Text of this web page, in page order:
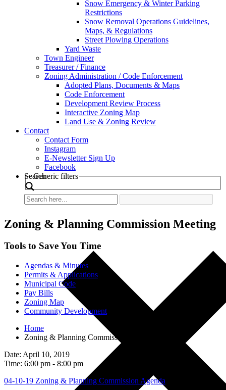
Snow Emergency & Winter Parking
Restrictions
Snow Removal Operations Guidelines,
Maps, & Regulations
Street Plowing Operations
Yard Waste
Town Engineer
Treasurer / Finance
Zoning Administration / Code Enforcement
Adopted Plans, Documents & Maps
Code Enforcement
Development Review Process
Interactive Zoning Map
Land Use & Zoning Review
Contact
Contact Form
Instagram
E-Newsletter Sign Up
Facebook
Search
Generic filters
Zoning & Planning Commission Meeting
Tools to Save You Time
Agendas & Minutes
Permits & Applications
Municipal Code
Pay Bills
Zoning Map
Community Development
Home
Zoning & Planning Commission Meeting
Date: April 10, 2019
Time: 6:00 pm - 8:00 pm
04-10-19 Zoning & Planning Commission Agenda